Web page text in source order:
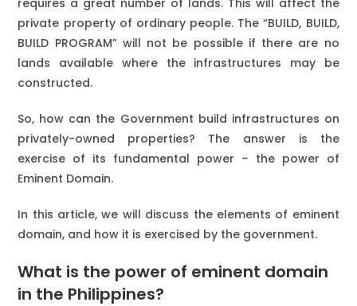
requires a great number of lands. This will affect the
private property of ordinary people. The “BUILD, BUILD,
BUILD PROGRAM” will not be possible if there are no
lands available where the infrastructures may be
constructed.
So, how can the Government build infrastructures on
privately-owned properties? The answer is the
exercise of its fundamental power – the power of
Eminent Domain.
In this article, we will discuss the elements of eminent
domain, and how it is exercised by the government.
What is the power of eminent domain
in the Philippines?